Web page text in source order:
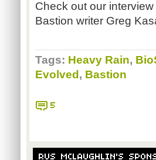
Check out our interview
Bastion writer Greg
Tags: Heavy Rain,
Evolved , Bastion
5
RUS MCLAUGHLIN'S